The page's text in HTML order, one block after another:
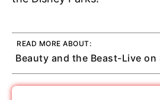
READ MORE ABOUT:
Beauty and the Beast-Live on